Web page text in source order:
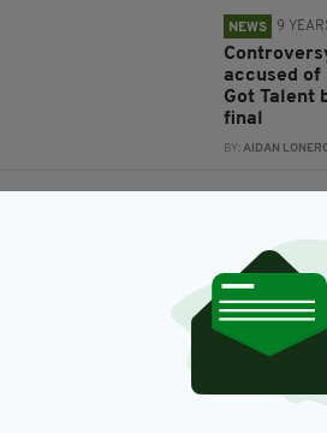
NEWS 9
accused of
Got Talent
final
BY:AIDAN